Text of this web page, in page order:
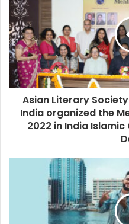
Asian Literary
India organized the
2022 in India